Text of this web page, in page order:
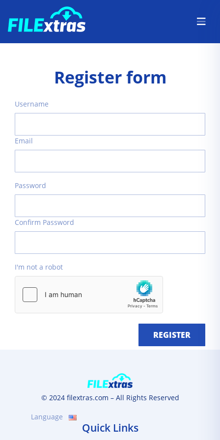
Register form
Username
Email
Password
Confirm Password
I'm not a robot
REGISTER
© 2024 filextras.com – All Rights Reserved
Language
Quick Links